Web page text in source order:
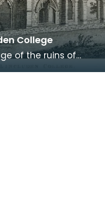
College
of the ruins of